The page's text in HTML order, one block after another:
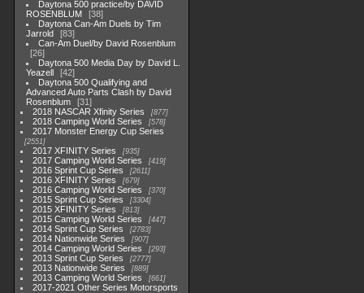
Daytona 500 practice/by DAVID
ROSENBLUM
38
Daytona Can-Am Duels by Tim
Jarrold
83
Can-Am Duel/by David Rosenblum
26
Daytona 500 Media Day by David L.
Yeazell
42
Daytona 500 Qualifying and
Advanced Auto Parts Clash by David
Rosenblum
31
2018 NASCAR Xfinity Series
877
2018 Camping World Series 578
2017 Monster Energy Cup Series
2551
2017 XFINITY Series 935
2017 Camping World Series 419
2016 Sprint Cup Series 2611
2016 XFINITY Series 679
2016 Camping World Series 370
2015 Sprint Cup Series 3304
2015 XFINITY Series 813
2015 Camping World Series 447
2014 Sprint Cup Series 2783
2014 Nationwide Series 907
2014 Camping World Series 293
2013 Sprint Cup Series 2777
2013 Nationwide Series 889
2013 Camping World Series 661
2017-2021 Other Series Motorsports